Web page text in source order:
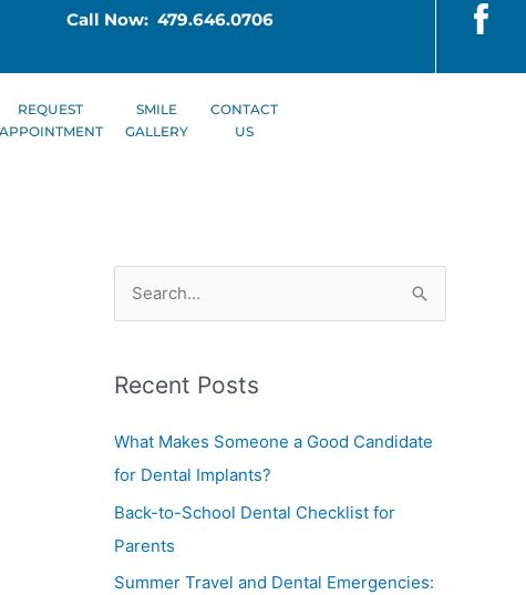
Call Now: 479.646.0706
REQUEST
APPOINTMENT
SMILE
GALLERY
CONTACT
US
r
c
h
Recent Posts
What Makes Someone a Good Candidate
for Dental Implants?
Back-to-School Dental Checklist for
Parents
Summer Travel and Dental Emergencies: